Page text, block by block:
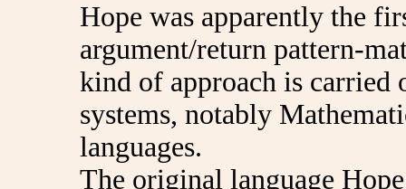
Hope was apparently the
argument/return pattern-
kind of approach is carried
systems, notably
languages.
The original language